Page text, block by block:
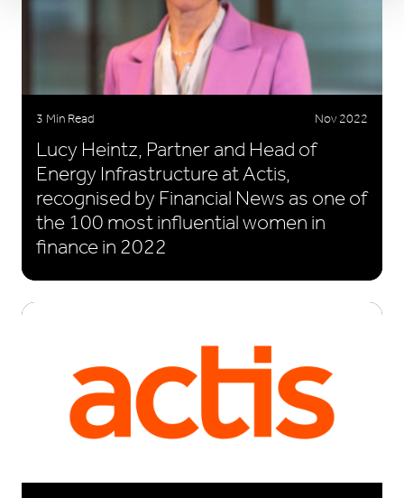
3 Min Read Nov 2022
Lucy Heintz, Partner and Head of
Energy Infrastructure at Actis,
recognised by Financial News as one of
the 100 most influential women in
finance in 2022